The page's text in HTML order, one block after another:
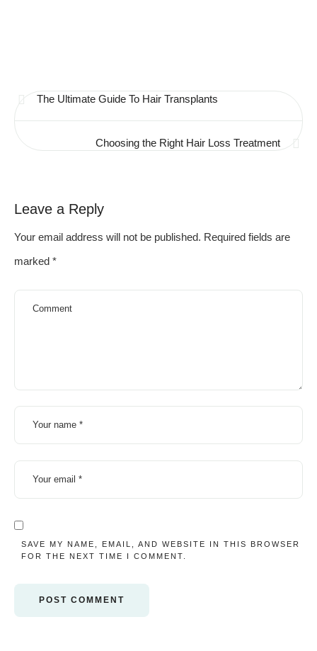
The Ultimate Guide To Hair Transplants
Choosing the Right Hair Loss Treatment
Leave a Reply
Your email address will not be published. Required fields are
marked *
SAVE MY NAME, EMAIL, AND WEBSITE IN THIS BROWSER
FOR THE NEXT TIME I COMMENT.